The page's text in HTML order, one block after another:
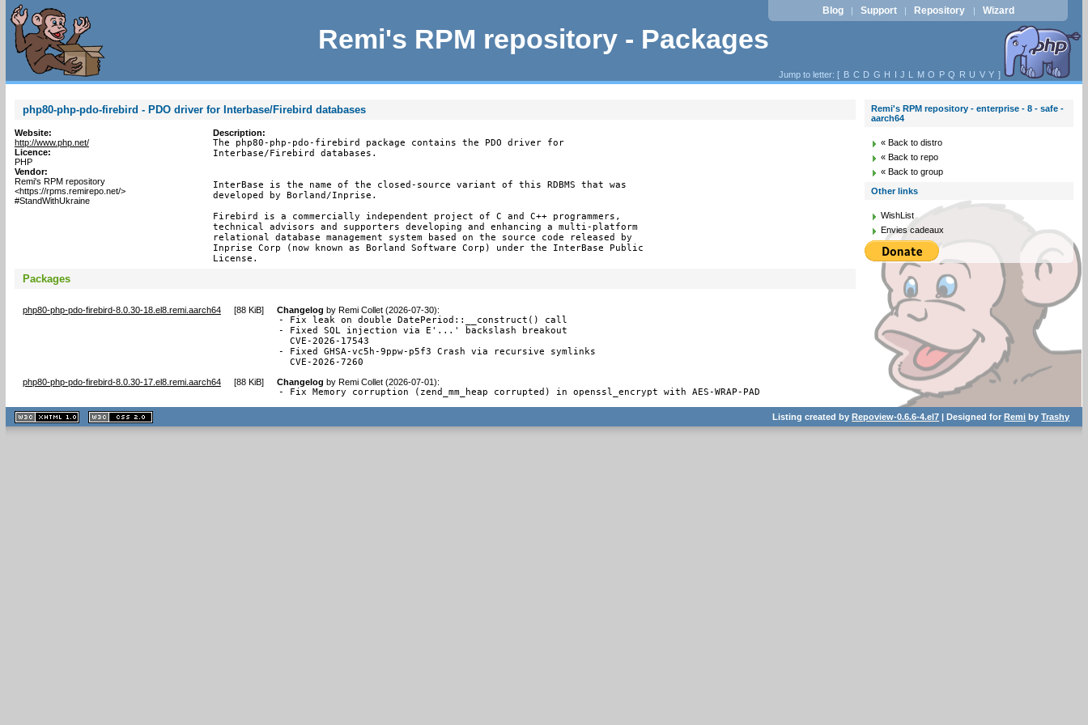
Remi's RPM repository - Packages
Blog | Support | Repository | Wizard
Jump to letter: [ B C D G H I J L M O P Q R U V Y ]
php80-php-pdo-firebird - PDO driver for Interbase/Firebird databases
Website:
http://www.php.net/
Licence:
PHP
Vendor:
Remi's RPM repository
<https://rpms.remirepo.net/>
#StandWithUkraine
Description:
The php80-php-pdo-firebird package contains the PDO driver for
Interbase/Firebird databases.
InterBase is the name of the closed-source variant of this RDBMS that was
developed by Borland/Inprise.
Firebird is a commercially independent project of C and C++ programmers,
technical advisors and supporters developing and enhancing a multi-platform
relational database management system based on the source code released by
Inprise Corp (now known as Borland Software Corp) under the InterBase Public
License.
Packages
php80-php-pdo-firebird-8.0.30-18.el8.remi.aarch64 [88 KiB] Changelog by Remi Collet (2026-07-30):
- Fix leak on double DatePeriod::__construct() call
- Fixed SQL injection via E'...' backslash breakout
  CVE-2026-17543
- Fixed GHSA-vc5h-9ppw-p5f3 Crash via recursive symlinks
  CVE-2026-7260
php80-php-pdo-firebird-8.0.30-17.el8.remi.aarch64 [88 KiB] Changelog by Remi Collet (2026-07-01):
- Fix Memory corruption (zend_mm_heap corrupted) in openssl_encrypt with AES-WRAP-PAD
Remi's RPM repository - enterprise - 8 - safe -
aarch64
« Back to distro
« Back to repo
« Back to group
Other links
WishList
Envies cadeaux
XHTML
1.1 valide
2.0 valide
Listing created byRepoview-0.6.6-4.el7 | Designed forRemi byTrashy